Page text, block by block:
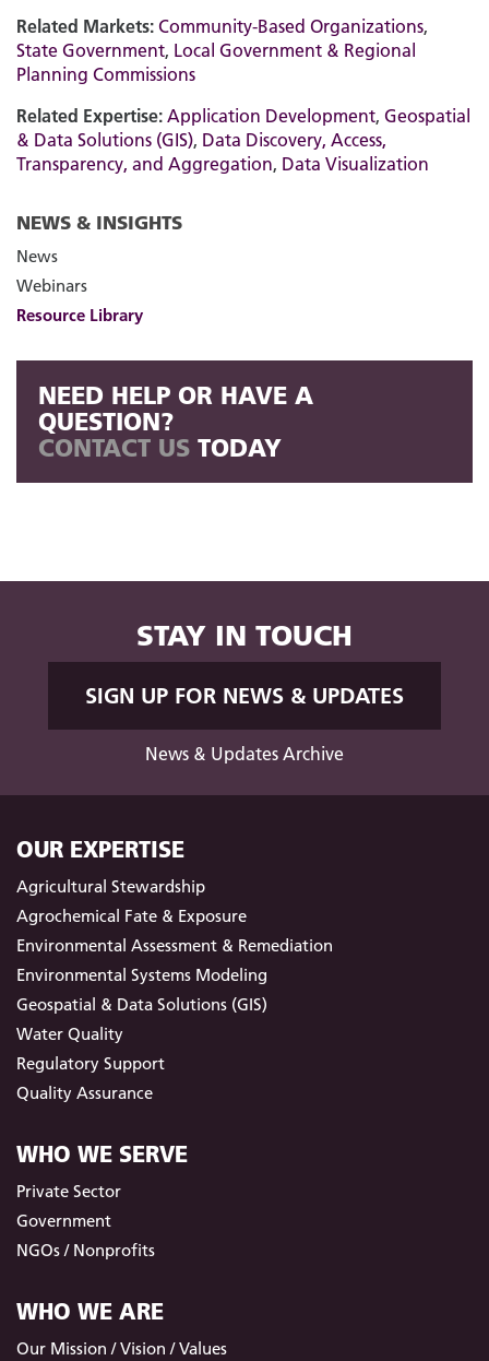
Related Markets: Community-Based Organizations,
State Government, Local Government & Regional
Planning Commissions
Related Expertise: Application Development, Geospatial
& Data Solutions (GIS), Data Discovery, Access,
Transparency, and Aggregation, Data Visualization
NEWS & INSIGHTS
News
Webinars
Resource Library
NEED HELP OR HAVE A
QUESTION?
CONTACT US TODAY
STAY IN TOUCH
SIGN UP FOR NEWS & UPDATES
News & Updates Archive
OUR EXPERTISE
Agricultural Stewardship
Agrochemical Fate & Exposure
Environmental Assessment & Remediation
Environmental Systems Modeling
Geospatial & Data Solutions (GIS)
Water Quality
Regulatory Support
Quality Assurance
WHO WE SERVE
Private Sector
Government
NGOs / Nonprofits
WHO WE ARE
Our Mission / Vision / Values